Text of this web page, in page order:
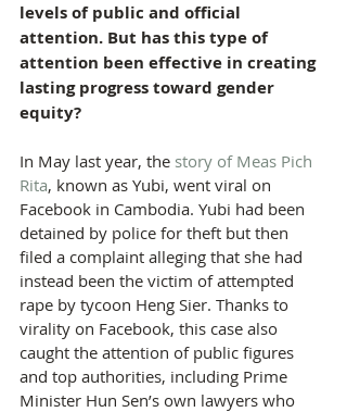
levels of public and official
attention. But has this type of
attention been effective in creating
lasting progress toward gender
equity?
In May last year, the story of Meas Pich
Rita, known as Yubi, went viral on
Facebook in Cambodia. Yubi had been
detained by police for theft but then
filed a complaint alleging that she had
instead been the victim of attempted
rape by tycoon Heng Sier. Thanks to
virality on Facebook, this case also
caught the attention of public figures
and top authorities, including Prime
Minister Hun Sen’s own lawyers who